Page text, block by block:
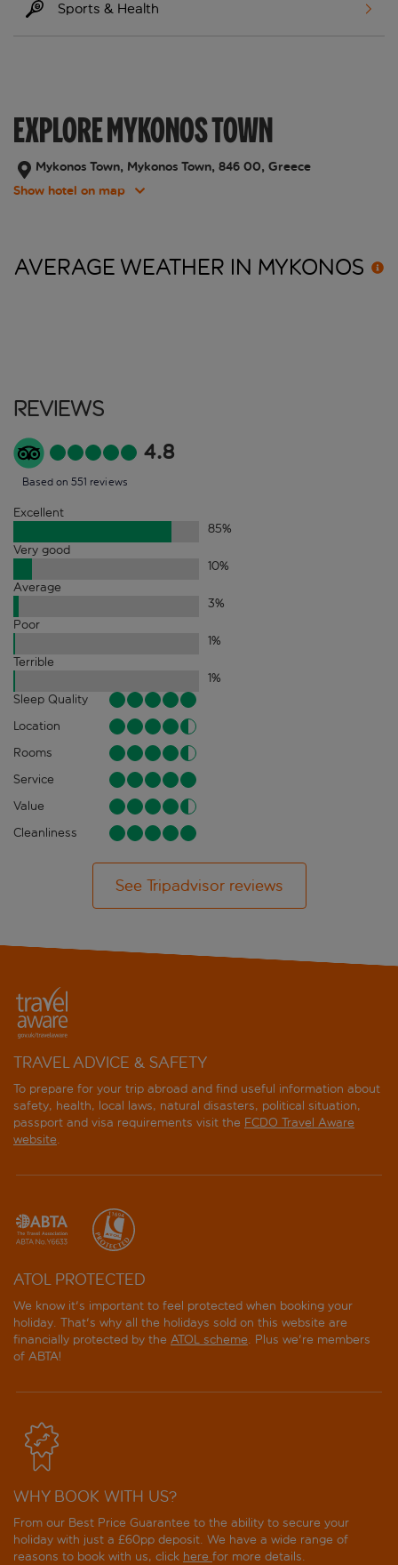
Sports & Health
EXPLORE MYKONOS TOWN
Mykonos Town, Mykonos Town, 846 00, Greece
Show hotel on map
AVERAGE WEATHER IN MYKONOS
Reviews
4.8
Based on 551 reviews
Excellent
85%
Very good
10%
Average
3%
Poor
1%
Terrible
1%
Sleep Quality
Location
Rooms
Service
Value
Cleanliness
See Tripadvisor reviews
TRAVEL ADVICE & SAFETY
To prepare for your trip abroad and find useful information about
safety, health, local laws, natural disasters, political situation,
passport and visa requirements visit the FCDO Travel Aware
website.
ATOL PROTECTED
We know it's important to feel protected when booking your
holiday. That's why all the holidays sold on this website are
financially protected by the ATOL scheme. Plus we're members
of ABTA!
WHY BOOK WITH US?
From our Best Price Guarantee to the ability to secure your
holiday with just a £60pp deposit. We have a wide range of
reasons to book with us, click here for more details.